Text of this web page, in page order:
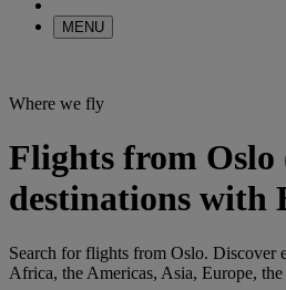
MENU
Where we fly
Flights from Oslo
destinations with
Search for flights from Oslo. Discover
Africa, the Americas, Asia, Europe,